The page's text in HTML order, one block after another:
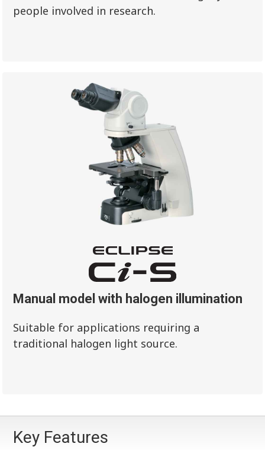
people involved in research.
Manual model with halogen illumination
Suitable for applications requiring a
traditional halogen light source.
Key Features